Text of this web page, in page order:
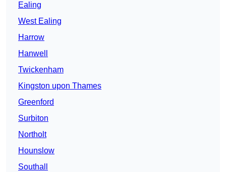
Ealing
West Ealing
Harrow
Hanwell
Twickenham
Kingston upon Thames
Greenford
Surbiton
Northolt
Hounslow
Southall